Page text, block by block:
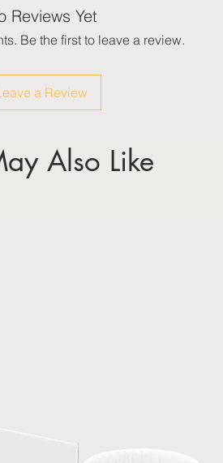
Reviews Yet
Be the first to leave a review.
a Review
Also Like